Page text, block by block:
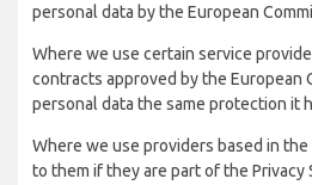
personal data by the European
Where we use certain service
contracts approved by the European
personal data the same protection it
Where we use providers based in the
to them if they are part of the Privacy